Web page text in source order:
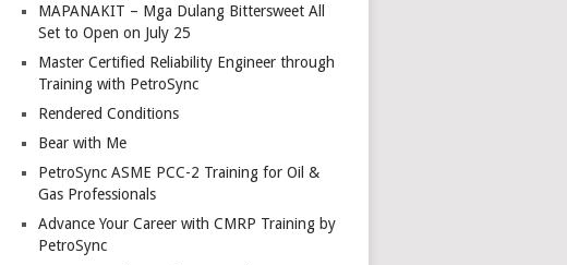
MAPANAKIT – Mga Dulang Bittersweet All
Set to Open on July 25
Master Certified Reliability Engineer through
Training with PetroSync
Rendered Conditions
Bear with Me
PetroSync ASME PCC-2 Training for Oil &
Gas Professionals
Advance Your Career with CMRP Training by
PetroSync